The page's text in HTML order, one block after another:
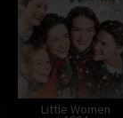
Little Women